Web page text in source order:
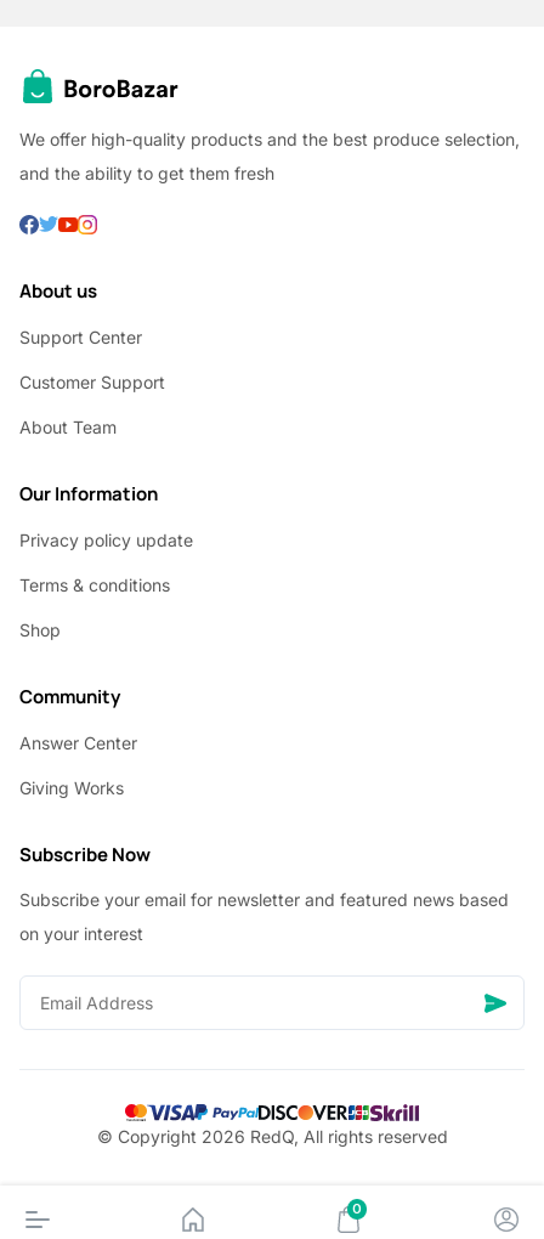
We offer high-quality products and the best produce selection,
and the ability to get them fresh
About us
Support Center
Customer Support
About Team
Our Information
Privacy policy update
Terms & conditions
Shop
Community
Answer Center
Giving Works
Subscribe Now
Subscribe your email for newsletter and featured news based
on your interest
© Copyright 2026 RedQ, All rights reserved
0